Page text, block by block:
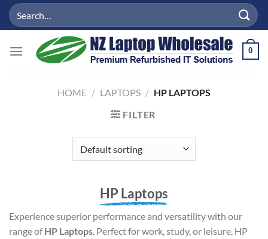
SkipSearch
for:
0
HOME / LAPTOPS / HP LAPTOPS
FILTER
HP Laptops
Experience superior performance and versatility with our
range ofHP Laptops. Perfect for work, study, or leisure, HP